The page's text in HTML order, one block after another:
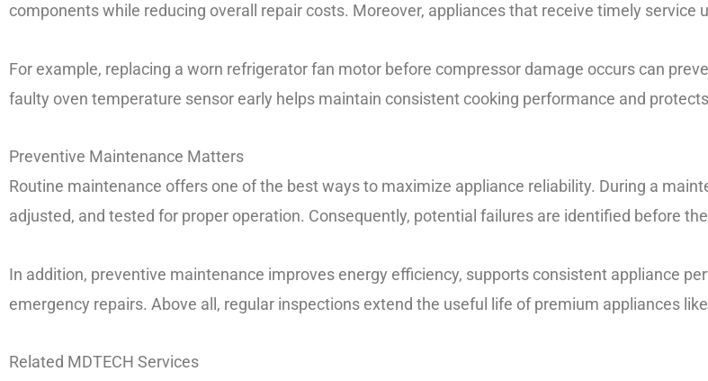
components while reducing overall repair costs. Moreover, appliances that receive timely
For example, replacing a worn refrigerator fan motor before compressor damage occurs can
faulty oven temperature sensor early helps maintain consistent cooking performance and
Preventive Maintenance Matters
Routine maintenance offers one of the best ways to maximize appliance reliability. During a
adjusted, and tested for proper operation. Consequently, potential failures are identified before
In addition, preventive maintenance improves energy efficiency, supports consistent appliance
emergency repairs. Above all, regular inspections extend the useful life of premium appliances
Related MDTECH Services